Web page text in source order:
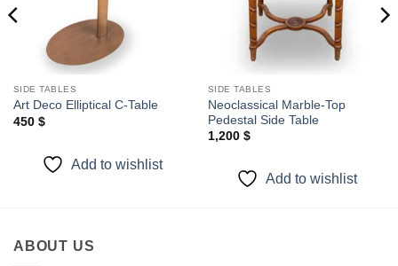
SIDE TABLES
Art Deco Elliptical C-Table
450 $
Add to wishlist
SIDE TABLES
Neoclassical Marble-Top
Pedestal Side Table
1,200 $
Add to wishlist
ABOUT US